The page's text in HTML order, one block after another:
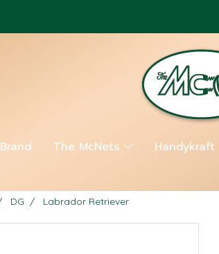
Brand The McNets Handykraft
DG Labrador Retriever